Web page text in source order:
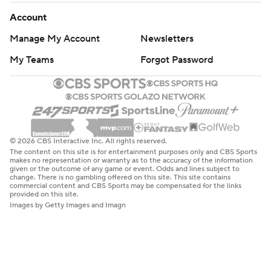
Account
Manage My Account
Newsletters
My Teams
Forgot Password
© 2026 CBS Interactive Inc. All rights reserved.
The content on this site is for entertainment purposes only and CBS Sports
makes no representation or warranty as to the accuracy of the information
given or the outcome of any game or event. Odds and lines subject to
change. There is no gambling offered on this site. This site contains
commercial content and CBS Sports may be compensated for the links
provided on this site.
Images by Getty Images and Imagn